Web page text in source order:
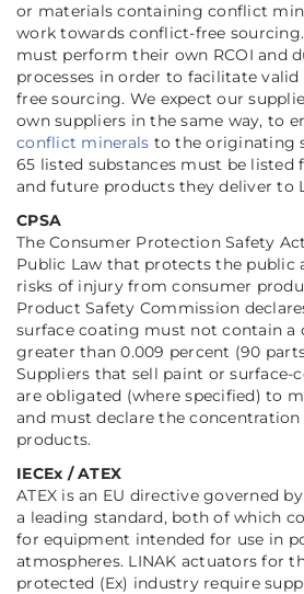
or materials containing conflict
work towards conflict-free
must perform their own RCOI and
processes in order to facilitate
free sourcing. We expect our
own suppliers in the same way, to
conflict minerals to the originating
65 listed substances must be
and future products they deliver to
CPSA
The Consumer Protection Safety
Public Law that protects the public
risks of injury from consumer
Product Safety Commission
surface coating must not contain a
greater than 0.009 percent (90
Suppliers that sell paint or surface-
are obligated (where specified) to
and must declare the
products.
IECEx / ATEX
ATEX is an EU directive governed
a leading standard, both of which
for equipment intended for use in
atmospheres. LINAK actuators for
protected (Ex) industry require